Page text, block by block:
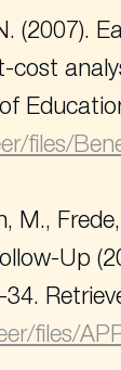
(2007).
cost
files/
M.,
Up
34.
files/